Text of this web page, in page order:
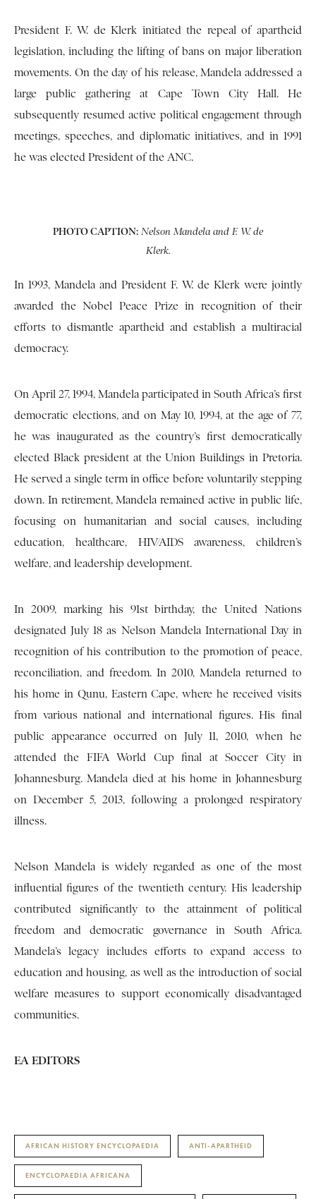
President F. W. de Klerk initiated the repeal of apartheid
legislation, including the lifting of bans on major liberation
movements. On the day of his release, Mandela addressed a
large public gathering at Cape Town City Hall. He
subsequently resumed active political engagement through
meetings, speeches, and diplomatic initiatives, and in 1991
he was elected President of the ANC.
PHOTO CAPTION: Nelson Mandela and F. W. de
Klerk.
In 1993, Mandela and President F. W. de Klerk were jointly
awarded the Nobel Peace Prize in recognition of their
efforts to dismantle apartheid and establish a multiracial
democracy.
On April 27, 1994, Mandela participated in South Africa’s first
democratic elections, and on May 10, 1994, at the age of 77,
he was inaugurated as the country’s first democratically
elected Black president at the Union Buildings in Pretoria.
He served a single term in office before voluntarily stepping
down. In retirement, Mandela remained active in public life,
focusing on humanitarian and social causes, including
education, healthcare, HIV/AIDS awareness, children’s
welfare, and leadership development.
In 2009, marking his 91st birthday, the United Nations
designated July 18 as Nelson Mandela International Day in
recognition of his contribution to the promotion of peace,
reconciliation, and freedom. In 2010, Mandela returned to
his home in Qunu, Eastern Cape, where he received visits
from various national and international figures. His final
public appearance occurred on July 11, 2010, when he
attended the FIFA World Cup final at Soccer City in
Johannesburg. Mandela died at his home in Johannesburg
on December 5, 2013, following a prolonged respiratory
illness.
Nelson Mandela is widely regarded as one of the most
influential figures of the twentieth century. His leadership
contributed significantly to the attainment of political
freedom and democratic governance in South Africa.
Mandela’s legacy includes efforts to expand access to
education and housing, as well as the introduction of social
welfare measures to support economically disadvantaged
communities.
EA EDITORS
AFRICAN HISTORY ENCYCLOPAEDIA ANTI-APARTHEID
ENCYCLOPAEDIA AFRICANA